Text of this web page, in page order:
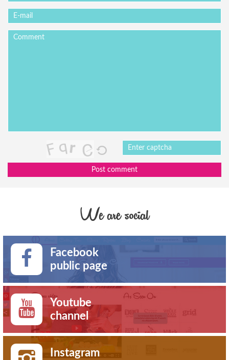
Post comment
We are social
Facebook
public page
Youtube
channel
Instagram